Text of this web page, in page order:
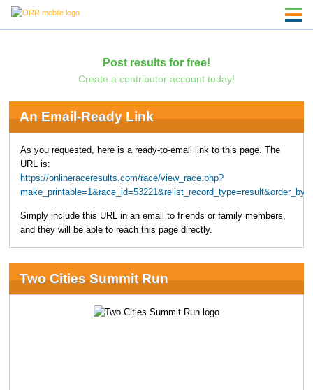
Post results for free!
Create a contributor account today!
An Email-Ready Link
As you requested, here is a ready-to-email link to this page. The
URL is:
https://onlineraceresults.com/race/view_race.php?
Simply include this URL in an email to friends or family members,
and they will be able to reach this page directly.
Two Cities Summit Run